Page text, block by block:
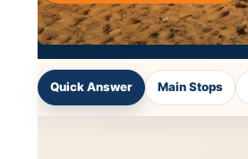
Quick Answer Main Stops